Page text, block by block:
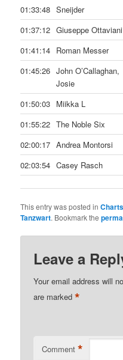
01:33:48 Sneijder
01:37:12 Giuseppe Ottaviani
01:41:14 Roman Messer
01:45:26 John O’Callaghan,
Josie
01:50:03 Miikka L
01:55:22 The Noble Six
02:00:17 Andrea Montorsi
02:03:54 Casey Rasch
This entry was posted inCharts
Tanzwart. Bookmark the
Leave a
Your email address will
are marked*
Comment *